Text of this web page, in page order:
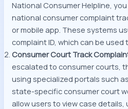
National Consumer Helpline,
national consumer complaint
or mobile app. These systems
complaint ID, which can be used
Consumer Court Track
escalated to consumer courts,
using specialized portals such
state-specific consumer court
allow users to view case